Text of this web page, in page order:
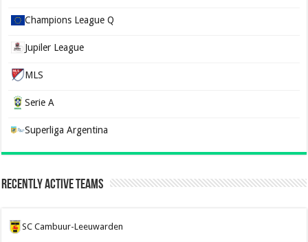
Champions League Q
Jupiler League
MLS
Serie A
Superliga Argentina
Recently Active Teams
SC Cambuur-Leeuwarden